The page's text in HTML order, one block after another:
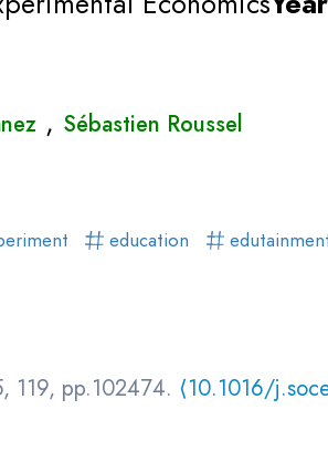
, Sébastien Roussel
education
119, pp.102474. ⟨10.1016/